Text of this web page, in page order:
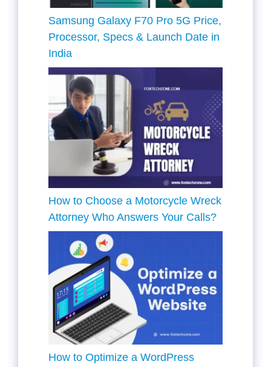
Samsung Galaxy F70 Pro 5G Price,
Processor, Specs & Launch Date in
India
How to Choose a Motorcycle Wreck
Attorney Who Answers Your Calls?
How to Optimize a WordPress